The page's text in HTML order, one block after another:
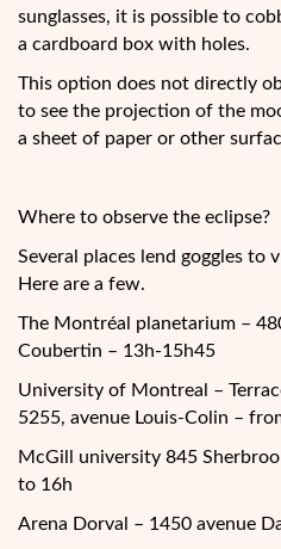
sunglasses, it is possible to
a cardboard box with holes.
This option does not directly
to see the projection of the
a sheet of paper or other
Where to observe the eclipse?
Several places lend goggles to
Here are a few.
The Montréal planetarium –
Coubertin – 13h-15h45
University of Montreal –
5255, avenue Louis-Colin –
McGill university 845
to 16h
Arena Dorval – 1450 avenue